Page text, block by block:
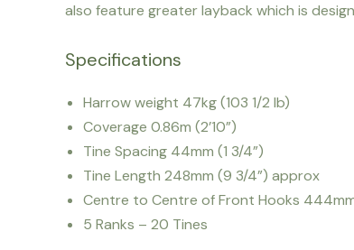
also feature greater layback which is
Specifications
Harrow weight 47kg (103 1/2 lb)
Coverage 0.86m (2’10”)
Tine Spacing 44mm (1 3/4”)
Tine Length 248mm (9 3/4”) approx
Centre to Centre of Front Hooks 444mm
5 Ranks – 20 Tines